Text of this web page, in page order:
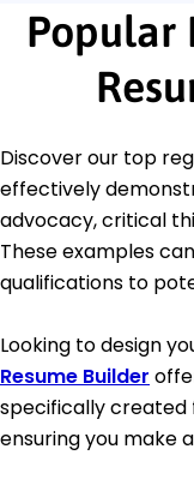
Popular
Discover our top
effectively
advocacy, critical
These examples
qualifications to
Looking to design
Resume Builder
specifically created
ensuring you make